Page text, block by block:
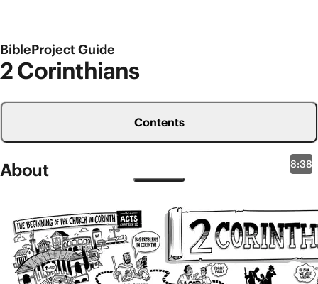
BibleProject Guide
2 Corinthians
Contents
About
8:38
Even though this book is called 2 Corinthians in our
Bibles, there are multiple clues within this letter that
it’s not the second letter Paul ever wrote to the